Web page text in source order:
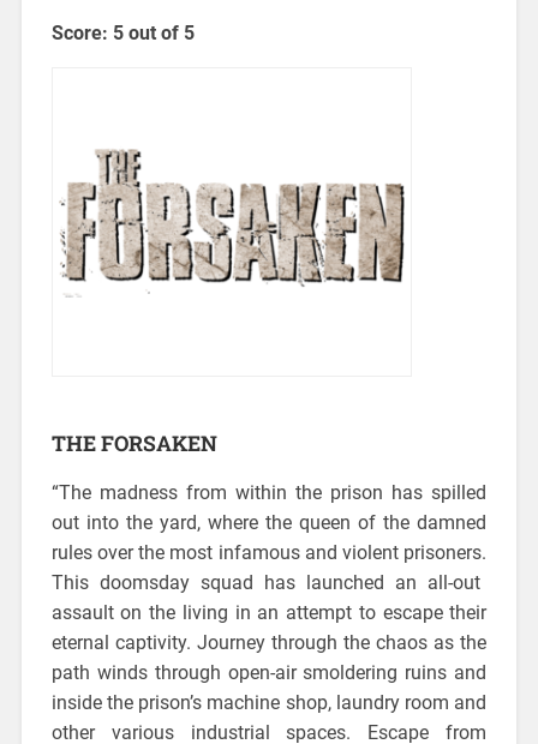
Score: 5 out of 5
THE FORSAKEN
“The madness from within the prison has spilled
out into the yard, where the queen of the damned
rules over the most infamous and violent prisoners.
This doomsday squad has launched an all-out
assault on the living in an attempt to escape their
eternal captivity. Journey through the chaos as the
path winds through open-air smoldering ruins and
inside the prison’s machine shop, laundry room and
other various industrial spaces. Escape from